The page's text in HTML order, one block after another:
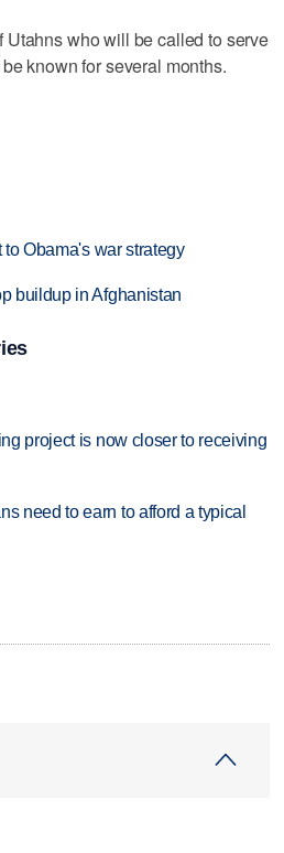
Utahns who will be called to serve
known for several months.
Obama's war strategy
buildup in Afghanistan
project is now closer to receiving
need to earn to afford a typical